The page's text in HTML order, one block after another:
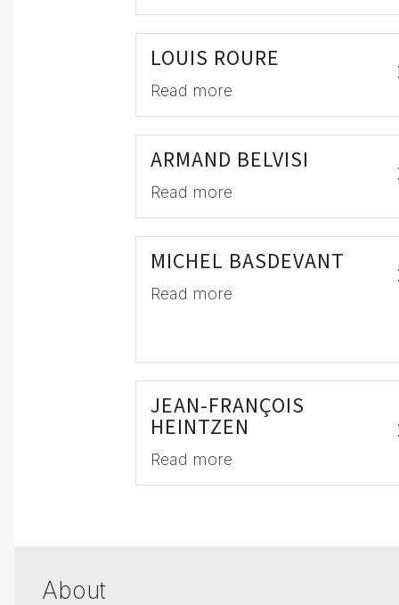
LOUIS ROURE
Read more
ARMAND BELVISI
Read more
MICHEL BASDEVANT
Read more
JEAN-FRANÇOIS
HEINTZEN
Read more
About